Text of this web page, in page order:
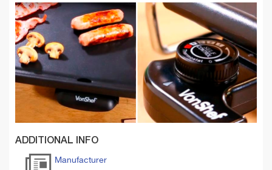
ADDITIONAL INFO
Manufacturer